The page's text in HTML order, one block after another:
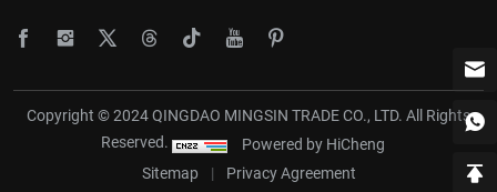
Copyright © 2024 QINGDAO MINGSIN TRADE CO., LTD. All Rights
Reserved.
Powered by HiCheng
Sitemap
| Privacy Agreement